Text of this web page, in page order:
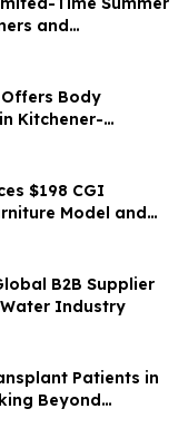
and
Wave Drives
Body
Kitchener-
$198 CGI
Model and
B2B Supplier
Industry
Patients in
Beyond